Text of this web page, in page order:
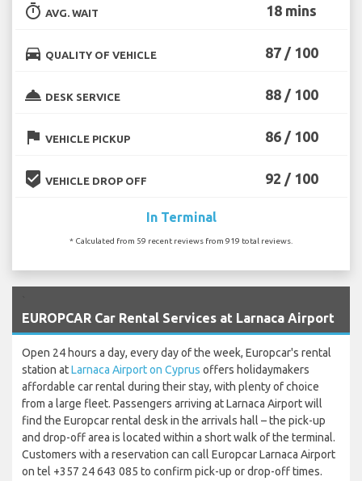
timer AVG. WAIT 18 mins
directions_car QUALITY OF VEHICLE 87 / 100
room_service DESK SERVICE 88 / 100
flag VEHICLE PICKUP 86 / 100
beenhere VEHICLE DROP OFF 92 / 100
In Terminal
* Calculated from 59 recent reviews from 919 total reviews.
EUROPCAR Car Rental Services at Larnaca Airport
Open 24 hours a day, every day of the week, Europcar's rental
station atLarnaca Airport on Cyprus offers holidaymakers
affordable car rental during their stay, with plenty of choice
from a large fleet. Passengers arriving at Larnaca Airport will
find the Europcar rental desk in the arrivals hall – the pick-up
and drop-off area is located within a short walk of the terminal.
Customers with a reservation can call Europcar Larnaca Airport
on tel +357 24 643 085 to confirm pick-up or drop-off times.